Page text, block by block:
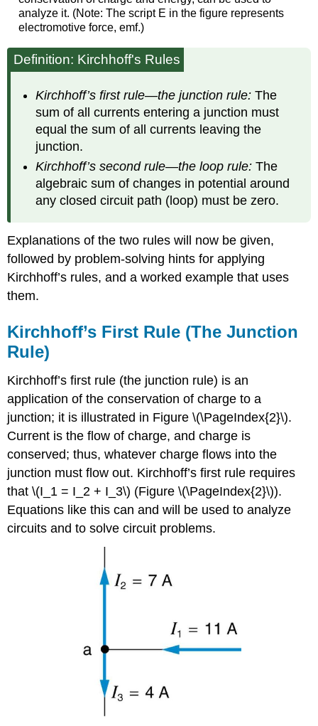
analyze it. (Note: The script E in the figure represents
electromotive force, emf.)
Definition: Kirchhoff's Rules
Kirchhoff’s first rule—the junction rule: The
sum of all currents entering a junction must
equal the sum of all currents leaving the
junction.
Kirchhoff’s second rule—the loop rule: The
algebraic sum of changes in potential around
any closed circuit path (loop) must be zero.
Explanations of the two rules will now be given,
followed by problem-solving hints for applying
Kirchhoff’s rules, and a worked example that uses
them.
Kirchhoff’s First Rule (The Junction
Rule)
Kirchhoff’s first rule (the junction rule) is an
application of the conservation of charge to a
junction; it is illustrated in Figure \(\PageIndex{2}\).
Current is the flow of charge, and charge is
conserved; thus, whatever charge flows into the
junction must flow out. Kirchhoff’s first rule requires
that \(I_1 = I_2 + I_3\) (Figure \(\PageIndex{2}\)).
Equations like this can and will be used to analyze
circuits and to solve circuit problems.